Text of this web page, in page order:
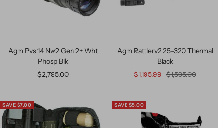
Agm Pvs 14 Nw2 Gen 2+ Wht
Phosp Blk
$2,795.00
Agm Rattlerv2 25-320 Thermal
Black
$1,195.99
$1,595.00
SAVE $7.00 SAVE $5.00